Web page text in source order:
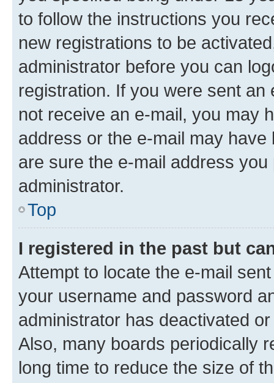
to follow the instructions you
new registrations to be
administrator before you can
registration. If you were sent
not receive an e-mail, you may
address or the e-mail may
are sure the e-mail address
administrator.
Top
I registered in the past but
Attempt to locate the e-mail
your username and password
administrator has deactivated
Also, many boards periodically
long time to reduce the size of